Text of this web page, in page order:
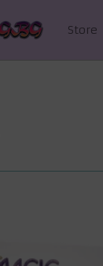
Store